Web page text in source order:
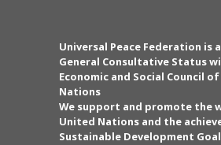
Universal Peace Federation is
General Consultative Status
Economic and Social Council
Nations
We support and promote the
United Nations and the
Sustainable Development